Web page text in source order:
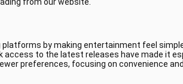
by making entertainment feel
to the latest releases have made it
preferences, focusing on convenience